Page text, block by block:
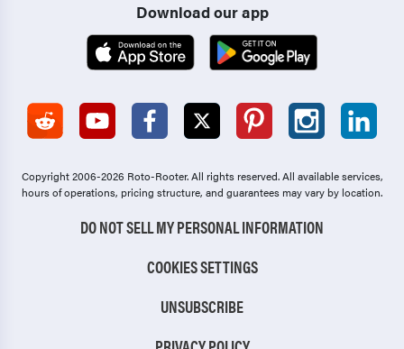
Download our app
Copyright 2006-2026 Roto-Rooter.All rights reserved. All available services,
hours of operations, pricing structure, and guarantees may vary by location.
DO NOT SELL MY PERSONAL INFORMATION
COOKIES SETTINGS
UNSUBSCRIBE